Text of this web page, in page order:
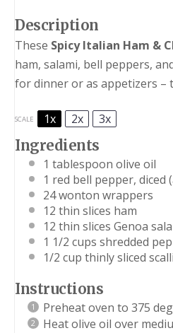
Description
These Spicy Italian Ham &
ham, salami, bell peppers,
for dinner or as appetizers –
SCALE 1x 2x 3x
Ingredients
1 tablespoon olive oil
1 red bell pepper, diced
24wonton wrappers
12 thin slices ham
12 thin slices Genoa
1 1/2 cups shredded
1/2 cup thinly sliced
Instructions
Preheat oven to 375
Heat olive oil over